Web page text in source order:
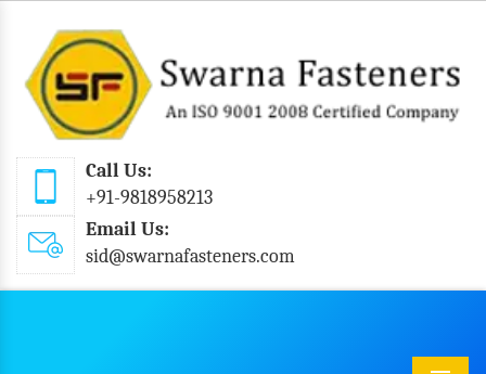
Call Us:
+91-9818958213
Email Us:
sid@swarnafasteners.com